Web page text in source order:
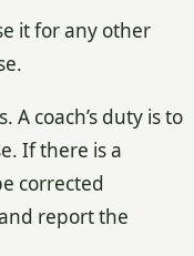
it for any other
coach’s duty is to
If there is a
corrected
report the